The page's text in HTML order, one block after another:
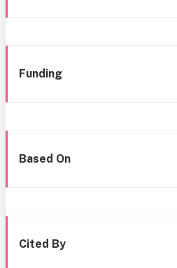
Funding
Based On
Cited By